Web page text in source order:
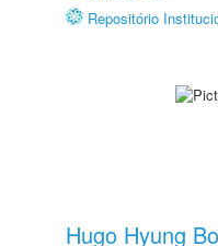
Repositório
Hugo Hyung